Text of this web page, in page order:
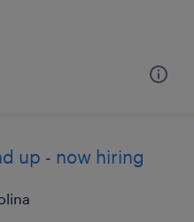
up - now hiring